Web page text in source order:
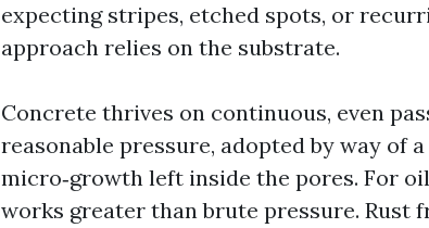
expecting stripes, etched spots, or
approach relies on the substrate.
Concrete thrives on continuous, even
reasonable pressure, adopted by way of
micro‑growth left inside the pores. For
works greater than brute pressure. Rust